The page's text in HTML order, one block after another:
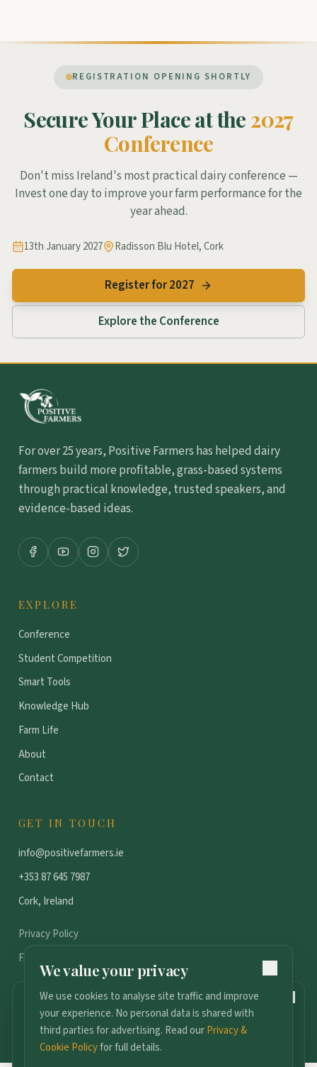
REGISTRATION OPENING SHORTLY
Secure Your Place at the 2027
Conference
Don't miss Ireland's most practical dairy conference —
Invest one day to improve your farm performance for the
year ahead.
13th January 2027 Radisson Blu Hotel, Cork
Register for 2027
Explore the Conference
For over 25 years, Positive Farmers has helped dairy
farmers build more profitable, grass-based systems
through practical knowledge, trusted speakers, and
evidence-based ideas.
EXPLORE
Conference
Student Competition
Smart Tools
Knowledge Hub
Farm Life
About
Contact
GET IN TOUCH
info@positivefarmers.ie
+353 87 645 7987
Cork, Ireland
Privacy Policy
FAQ
©2026Positive Farmers. All rights reserved.
PodcastFAQMedia KitBecome a PartnerContact
159DAYS TO GO
2027 Conference
13th January · Radisson Blu, Cork
We value your privacy
We use cookies to analyse site traffic and improve
your experience. No personal data is shared with
third parties for advertising. Read ourPrivacy &
Cookie Policyfor full details.